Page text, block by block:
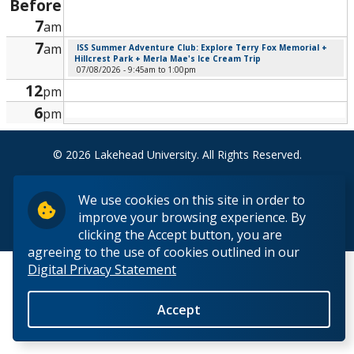
We use cookies on this site in order to
improve your browsing experience. By
clicking the Accept button, you are
agreeing to the use of cookies outlined in our
Digital Privacy Statement
Accept
Research and Innovation
About
Before
7am
7am
ISS Summer Adventure Club: Explore Terry Fox Memorial +
Hillcrest Park + Merla Mae's Ice Cream Trip
07/08/2026 - 9:45am to 1:00pm
12pm
6pm
© 2026 Lakehead University. All Rights Reserved.
Back to Top